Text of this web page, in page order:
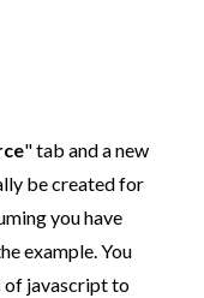
" tab and a new
be created for
you have
example. You
of javascript to